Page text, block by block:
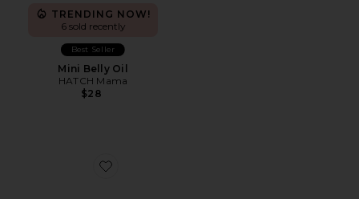
TRENDING NOW!
6 sold recently
Best Seller
Mini Belly Oil
HATCH Mama
$28
Favorite Large Palmette Raffia The Classic Format Fan